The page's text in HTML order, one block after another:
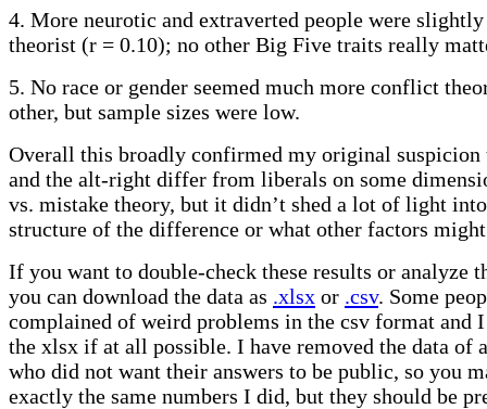
4. More neurotic and extraverted people were
theorist (r = 0.10); no other Big Five traits really
5. No race or gender seemed much more conflict
other, but sample sizes were low.
Overall this broadly confirmed my original
and the alt-right differ from liberals on some
vs. mistake theory, but it didn’t shed a lot of light
structure of the difference or what other factors
If you want to double-check these results or analyze
you can download the data as .xlsx or .csv. Some
complained of weird problems in the csv format and
the xlsx if at all possible. I have removed the data of
who did not want their answers to be public, so you
exactly the same numbers I did, but they should be